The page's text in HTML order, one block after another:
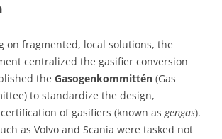
on fragmented, local solutions, the
centralized the gasifier conversion
the Gasogenkommittén (Gas
to standardize the design,
of gasifiers (known as gengas).
as Volvo and Scania were tasked not